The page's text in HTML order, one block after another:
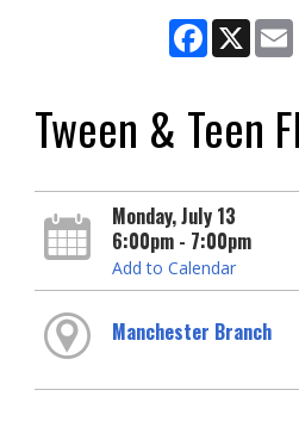
Facebook
X
Tween & Teen
Monday, July 13
6:00pm - 7:00pm
Add to Calendar
Manchester Branch